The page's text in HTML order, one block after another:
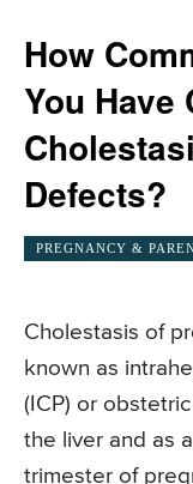
How
You Have
Defects?
PREGNANCY &
Cholestasis of
known as
(ICP) or
the liver and as
trimester of